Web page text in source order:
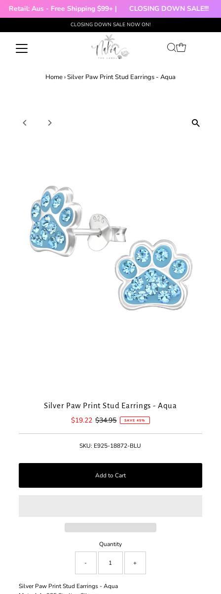
Retail: Aus - Free Shipping $99+ | CLOSING DOWN SALE!!!
CLOSING DOWN SALE NOW ON!
Home›Silver Paw Print Stud Earrings - Aqua
Silver Paw Print Stud Earrings - Aqua
Sale
$19.22 Regular
$34.95 SAVE 45%
SKU: E925-18872-BLU
Quantity
- +
Silver Paw Print Stud Earrings - Aqua